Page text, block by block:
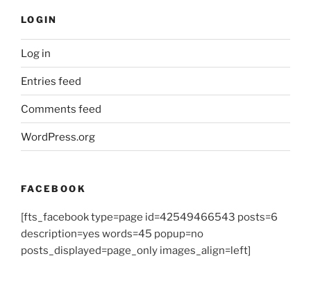
LOGIN
Log in
Entries feed
Comments feed
WordPress.org
FACEBOOK
[fts_facebook type=page id=42549466543 posts=6
description=yes words=45 popup=no
posts_displayed=page_only images_align=left]